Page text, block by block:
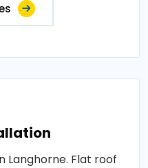
Langhorne. Flat roof